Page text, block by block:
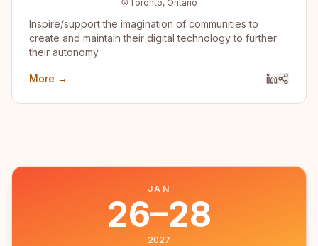
Toronto, Ontario
Inspire/support the imagination of communities to
create and maintain their digital technology to further
their autonomy
More →
JAN
26–28
2027